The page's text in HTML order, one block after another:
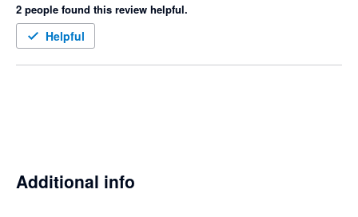
2 people found this review helpful.
Helpful
Additional info